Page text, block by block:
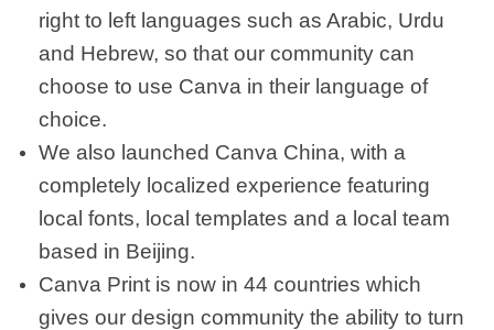
right to left languages such as Arabic, Urdu
and Hebrew, so that our community can
choose to use Canva in their language of
choice.
We also launched Canva China, with a
completely localized experience featuring
local fonts, local templates and a local team
based in Beijing.
Canva Print is now in 44 countries which
gives our design community the ability to turn